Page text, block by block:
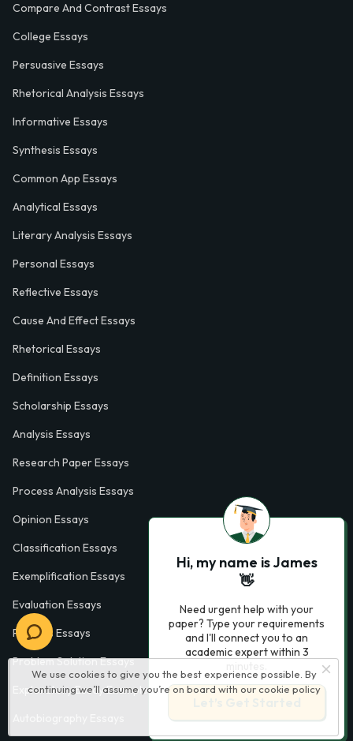
We use cookies to give you the best experience possible. By
continuing we’ll assume you’re on board with our cookie policy
Compare And Contrast Essays
College Essays
Persuasive Essays
Rhetorical Analysis Essays
Informative Essays
Synthesis Essays
Common App Essays
Analytical Essays
Literary Analysis Essays
Personal Essays
Reflective Essays
Cause And Effect Essays
Rhetorical Essays
Definition Essays
Scholarship Essays
Analysis Essays
Research Paper Essays
Process Analysis Essays
Opinion Essays
Classification Essays
Exemplification Essays
Evaluation Essays
Process Essays
Problem Solution Essays
Exploratory Essay Examples
Hi, my name is James
👋
Need urgent help with your
paper? Type your requirements
and I'll connect you to an
academic expert within 3